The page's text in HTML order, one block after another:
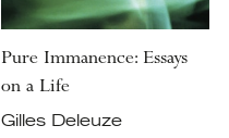
Pure Immanence: Essays
on a Life
Gilles Deleuze